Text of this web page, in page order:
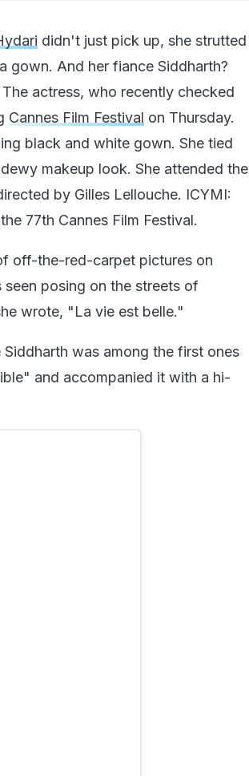
didn't just pick up, she strutted
gown. And her fiance Siddharth?
actress, who recently checked
Cannes Film Festival on Thursday.
black and white gown. She tied
makeup look. She attended the
by Gilles Lellouche. ICYMI:
77th Cannes Film Festival.
off-the-red-carpet pictures on
seen posing on the streets of
wrote, "La vie est belle."
was among the first ones
and accompanied it with a hi-